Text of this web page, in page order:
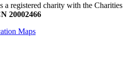
registered charity with the Charities
20002466
Maps